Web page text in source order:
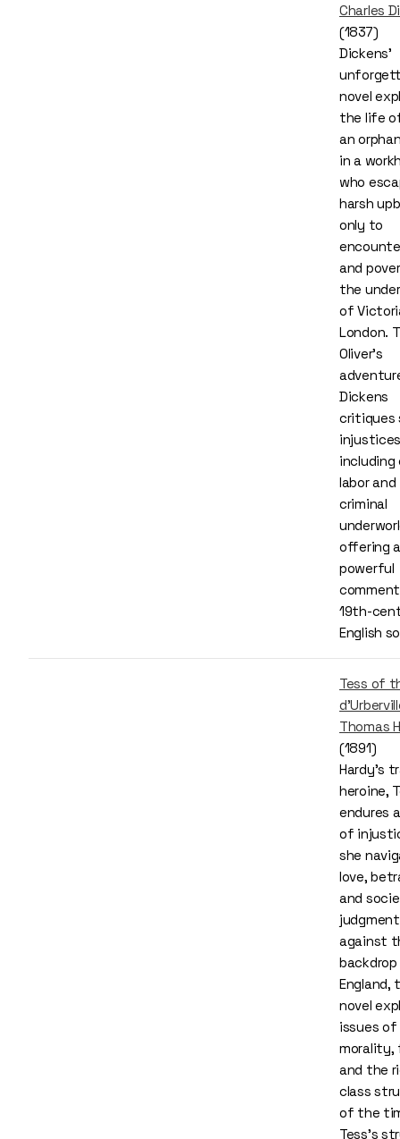
Charles
(1837)
Dickens’
novel
the life
an
in a
who
harsh
only to
and
the
of
London.
Oliver’s
Dickens
critiques
including
labor
criminal
offering a
powerful
19th-
English
Tess of
Thomas
(1891)
Hardy's
heroine,
endures
of
she
love,
and
against
England,
novel
issues of
morality,
and the
class
of the
Tess’s